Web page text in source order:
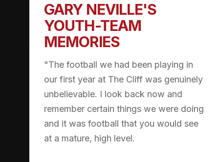
GARY NEVILLE'S
YOUTH-TEAM
MEMORIES
"The football we had been playing in
our first year at The Cliff was genuinely
unbelievable. I look back now and
remember certain things we were doing
and it was football that you would see
at a mature, high level.